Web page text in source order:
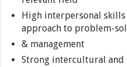
High interpersonal
approach to problem-
& management
Strong intercultural and